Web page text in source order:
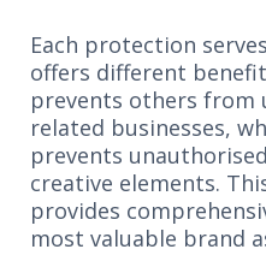
Each protection
offers different
prevents others from
related businesses,
prevents
creative elements.
provides
most valuable brand